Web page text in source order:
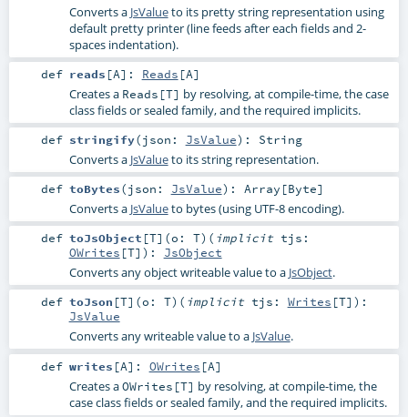
Converts a JsValueto its pretty string representation using
default pretty printer (line feeds after each fields and 2-
spaces indentation).
def reads [A] : Reads [A]
Creates a Reads[T] by resolving, at compile-time, the case
class fields or sealed family, and the required implicits.
def stringify(json: JsValue) : String
Converts a JsValueto its string representation.
def toBytes(json: JsValue) : Array [Byte]
Converts a JsValueto bytes (using UTF-8 encoding).
def toJsObject [T] (o: T) ( implicit tjs:
OWrites [T] ) : JsObject
Converts any object writeable value to a JsObject.
def toJson [T] (o: T) ( implicit tjs: Writes [T] ) :
JsValue
Converts any writeable value to a JsValue.
def writes [A] : OWrites [A]
Creates aOWrites[T] by resolving, at compile-time, the
case class fields or sealed family, and the required implicits.